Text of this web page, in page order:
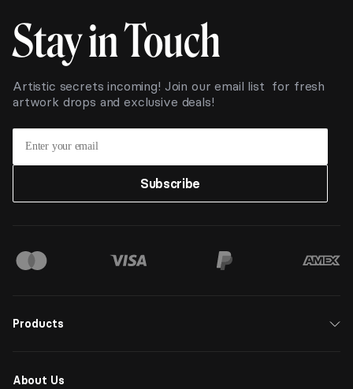
Stay in Touch
Artistic secrets incoming! Join our email list for fresh
artwork drops and exclusive deals!
Subscribe
Products
About Us